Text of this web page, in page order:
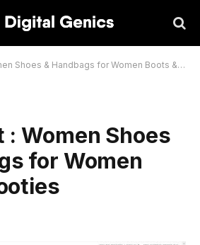
Shoes & Handbags for Women Boots & Booties
: Women Shoes
for Women